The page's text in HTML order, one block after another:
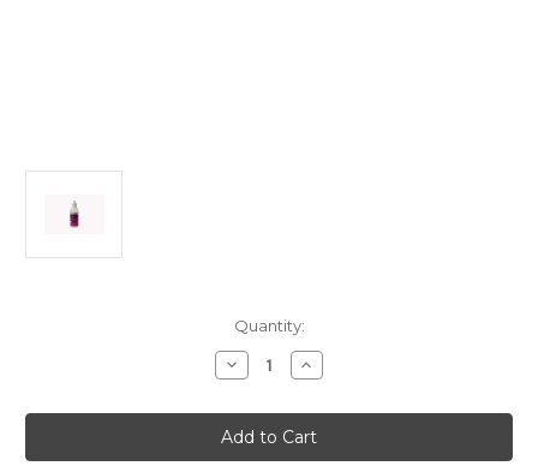
Quantity:
Decrease
Quantity
B0326a
Super
Silicone
Shock
Increase
Quantity
B0326a
Super
Silicone
Shock